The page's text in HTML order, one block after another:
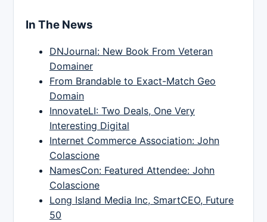
In The News
DNJournal: New Book From Veteran
Domainer
From Brandable to Exact-Match Geo
Domain
InnovateLI: Two Deals, One Very
Interesting Digital
Internet Commerce Association: John
Colascione
NamesCon: Featured Attendee: John
Colascione
Long Island Media Inc, SmartCEO, Future
50